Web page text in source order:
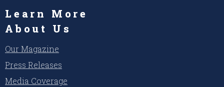
Learn More
About Us
Our Magazine
Press Releases
Media Coverage